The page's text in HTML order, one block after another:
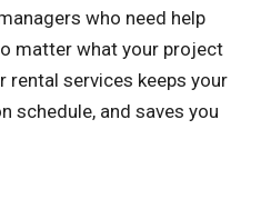
who need help
matter what your project
rental services keeps your
schedule, and saves you